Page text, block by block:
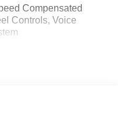
Compensated
Controls, Voice
Auto, 8" color touch